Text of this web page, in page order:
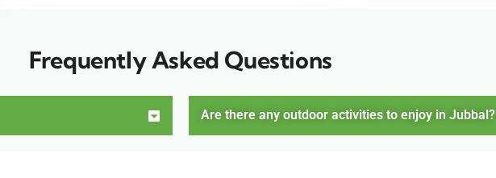
Frequently Asked Questions
Are there any outdoor activities to enjoy in Jubbal?